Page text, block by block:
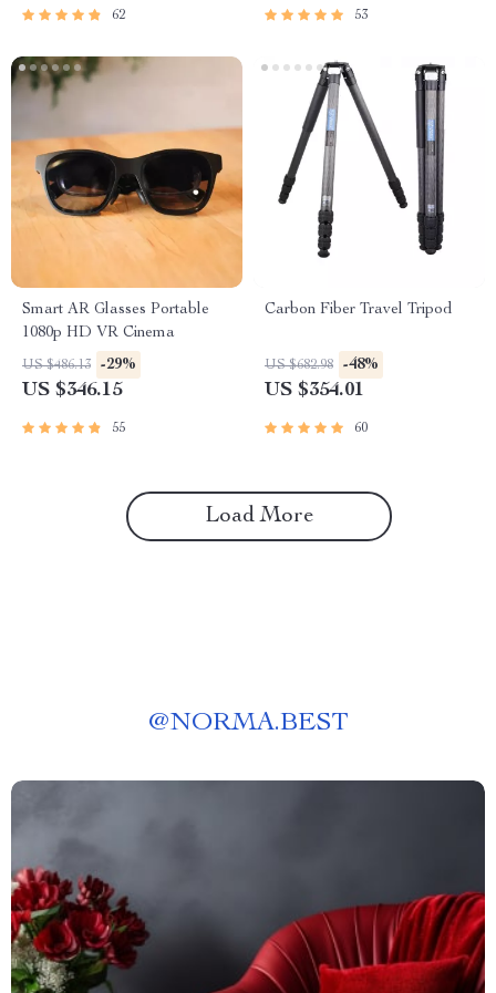
62 53
Smart AR Glasses Portable
1080p HD VR Cinema
US $486.13 -29%
US $346.15
55
Carbon Fiber Travel Tripod
US $682.98 -48%
US $354.01
60
Load More
@NORMA.BEST